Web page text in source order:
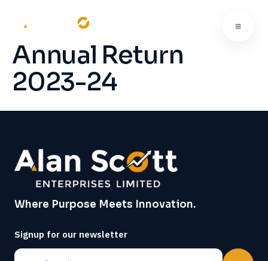
Annual Return
2023-24
Where Purpose Meets Innovation.
Signup for our newsletter